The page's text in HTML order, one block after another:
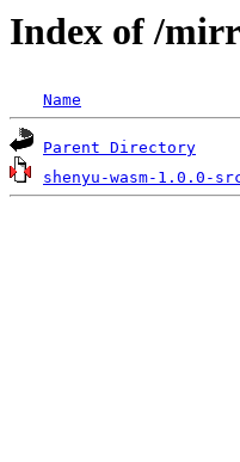
Index of /
Name
Parent Directory
shenyu-wasm-1.0.0-